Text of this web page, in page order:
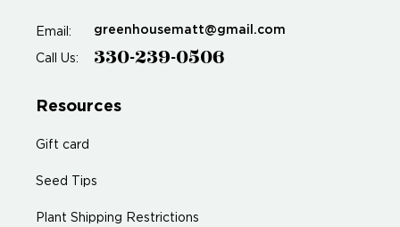
Email: greenhousematt@gmail.com
Call Us: 330-239-0506
Resources
Gift card
Seed Tips
Plant Shipping Restrictions